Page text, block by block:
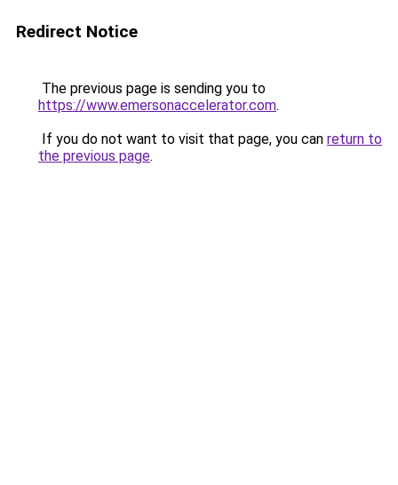
Redirect Notice
The previous page is sending you to
https://www.emersonaccelerator.com.
If you do not want to visit that page, you can return to
the previous page.